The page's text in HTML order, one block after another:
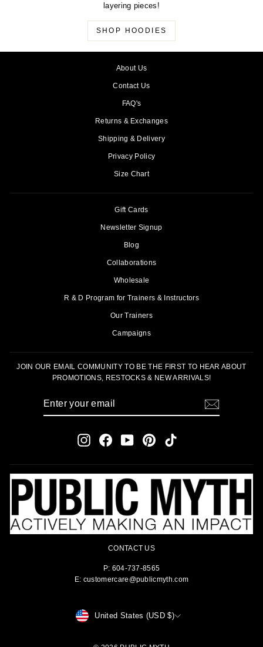
layering pieces!
SHOP HOODIES
About Us
Contact Us
FAQ's
Returns & Exchanges
Shipping & Delivery
Privacy Policy
Size Chart
Gift Cards
Newsletter Signup
Blog
Collaborations
Wholesale
R & D Program for Trainers & Instructors
Our Trainers
Campaigns
JOIN OUR EMAIL COMMUNITY TO BE THE FIRST TO HEAR ABOUT
PROMOTIONS, RESTOCKS & NEW ARRIVALS!
InstagramFacebookYouTubePinterestTikTok
CONTACT US
P: 604-737-8565
E: customercare@publicmyth.com
CURRENCY
United States (USD $)